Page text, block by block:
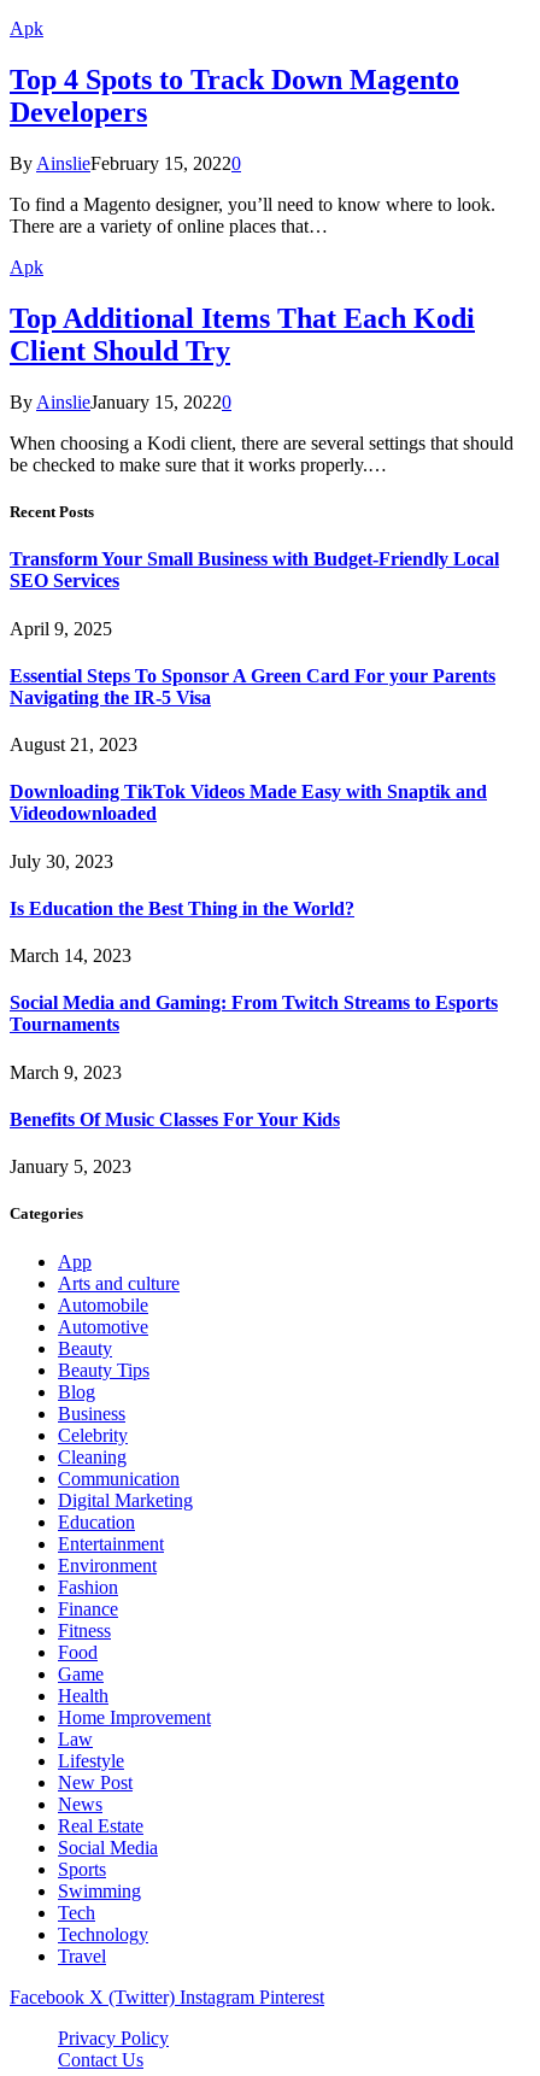
Apk
Top 4 Spots to Track Down Magento
Developers
By AinslieFebruary 15, 20220
To find a Magento designer, you’ll need to know where to look.
There are a variety of online places that…
Apk
Top Additional Items That Each Kodi
Client Should Try
By AinslieJanuary 15, 20220
When choosing a Kodi client, there are several settings that should
be checked to make sure that it works properly.…
Recent Posts
Transform Your Small Business with Budget-Friendly Local
SEO Services
April 9, 2025
Essential Steps To Sponsor A Green Card For your Parents
Navigating the IR-5 Visa
August 21, 2023
Downloading TikTok Videos Made Easy with Snaptik and
Videodownloaded
July 30, 2023
Is Education the Best Thing in the World?
March 14, 2023
Social Media and Gaming: From Twitch Streams to Esports
Tournaments
March 9, 2023
Benefits Of Music Classes For Your Kids
January 5, 2023
Categories
App
Arts and culture
Automobile
Automotive
Beauty
Beauty Tips
Blog
Business
Celebrity
Cleaning
Communication
Digital Marketing
Education
Entertainment
Environment
Fashion
Finance
Fitness
Food
Game
Health
Home Improvement
Law
Lifestyle
New Post
News
Real Estate
Social Media
Sports
Swimming
Tech
Technology
Travel
Facebook X (Twitter) Instagram Pinterest
Privacy Policy
Contact Us